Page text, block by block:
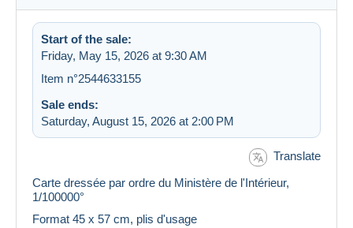
Start of the sale:
Friday, May 15, 2026 at 9:30 AM
Item n°2544633155
Sale ends:
Saturday, August 15, 2026 at 2:00 PM
Translate
Carte dressée par ordre du Ministère de l'Intérieur,
1/100000°
Format 45 x 57 cm, plis d'usage